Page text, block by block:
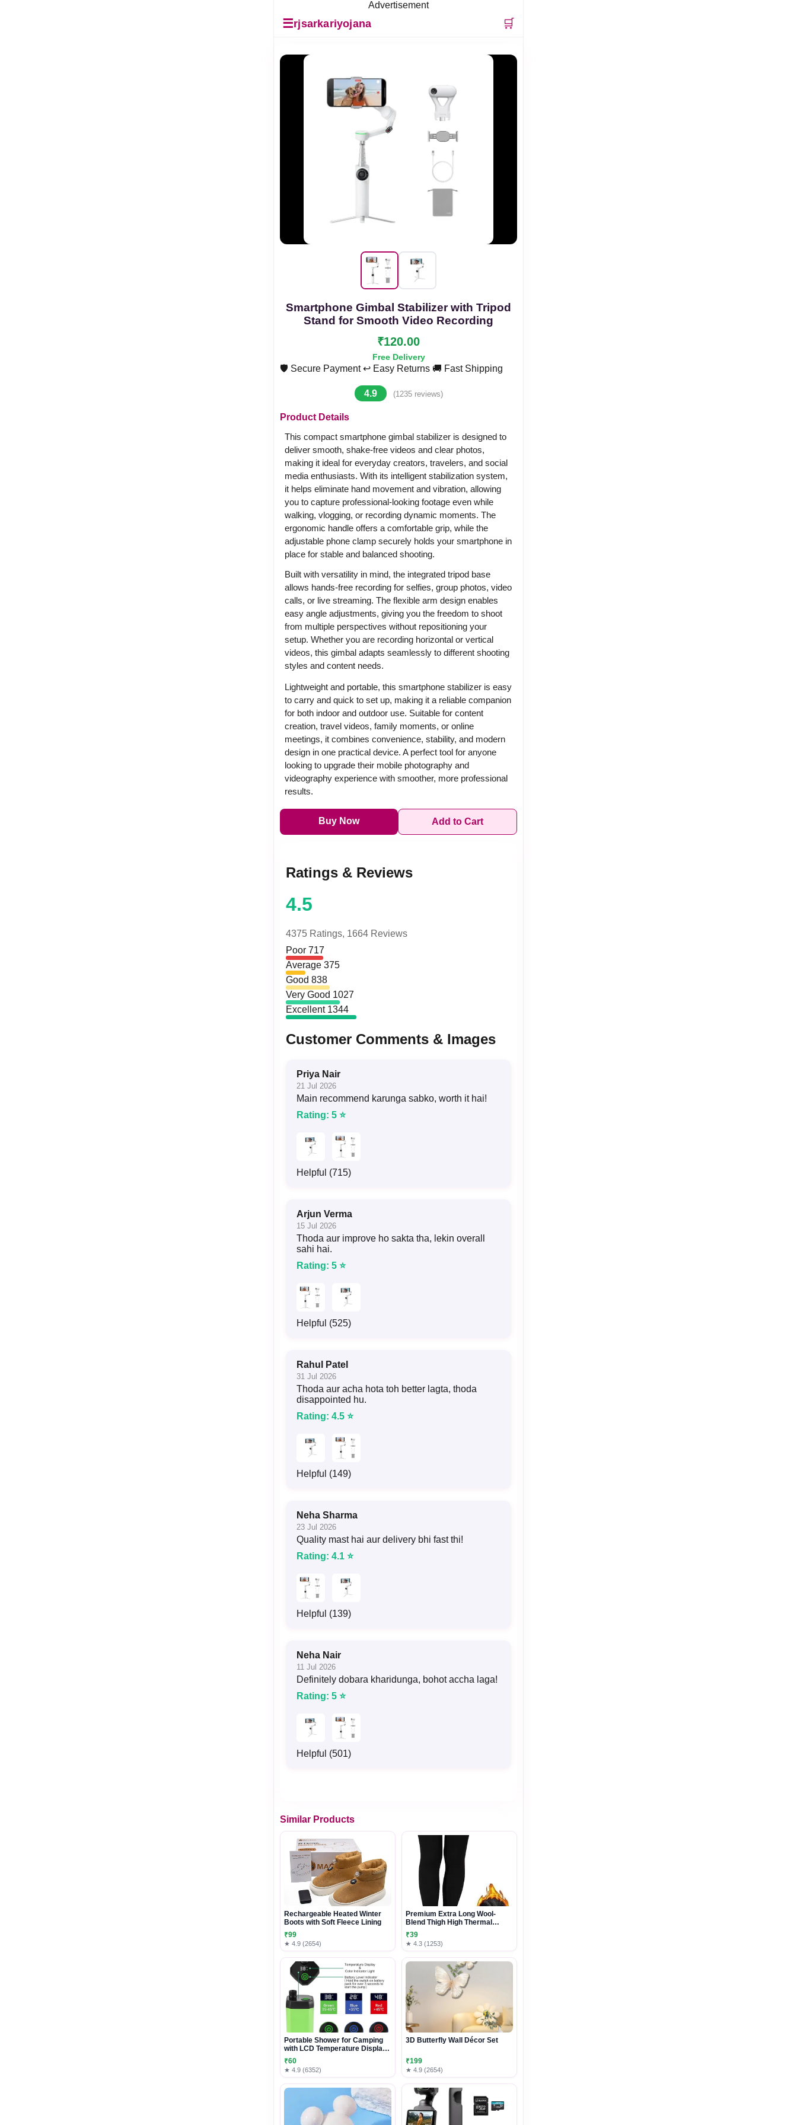
Advertisement
☰rjsarkariyojana 🛒
Smartphone Gimbal Stabilizer with Tripod
Stand for Smooth Video Recording
₹120.00
Free Delivery
🛡️ Secure Payment ↩️ Easy Returns 🚚 Fast Shipping
4.9 (1235 reviews)
Product Details
This compact smartphone gimbal stabilizer is designed to
deliver smooth, shake-free videos and clear photos,
making it ideal for everyday creators, travelers, and social
media enthusiasts. With its intelligent stabilization system,
it helps eliminate hand movement and vibration, allowing
you to capture professional-looking footage even while
walking, vlogging, or recording dynamic moments. The
ergonomic handle offers a comfortable grip, while the
adjustable phone clamp securely holds your smartphone in
place for stable and balanced shooting.
Built with versatility in mind, the integrated tripod base
allows hands-free recording for selfies, group photos, video
calls, or live streaming. The flexible arm design enables
easy angle adjustments, giving you the freedom to shoot
from multiple perspectives without repositioning your
setup. Whether you are recording horizontal or vertical
videos, this gimbal adapts seamlessly to different shooting
styles and content needs.
Lightweight and portable, this smartphone stabilizer is easy
to carry and quick to set up, making it a reliable companion
for both indoor and outdoor use. Suitable for content
creation, travel videos, family moments, or online
meetings, it combines convenience, stability, and modern
design in one practical device. A perfect tool for anyone
looking to upgrade their mobile photography and
videography experience with smoother, more professional
results.
Buy Now Add to Cart
Ratings & Reviews
4.5
4375 Ratings, 1664 Reviews
Poor 717
Average 375
Good 838
Very Good 1027
Excellent 1344
Customer Comments & Images
Priya Nair
21 Jul 2026
Main recommend karunga sabko, worth it hai!
Rating: 5 ⭐
Helpful (715)
Arjun Verma
15 Jul 2026
Thoda aur improve ho sakta tha, lekin overall
sahi hai.
Rating: 5 ⭐
Helpful (525)
Rahul Patel
31 Jul 2026
Thoda aur acha hota toh better lagta, thoda
disappointed hu.
Rating: 4.5 ⭐
Helpful (149)
Neha Sharma
23 Jul 2026
Quality mast hai aur delivery bhi fast thi!
Rating: 4.1 ⭐
Helpful (139)
Neha Nair
11 Jul 2026
Definitely dobara kharidunga, bohot accha laga!
Rating: 5 ⭐
Helpful (501)
Similar Products
Rechargeable Heated Winter
Boots with Soft Fleece Lining
₹99
★ 4.9 (2654)
Premium Extra Long Wool-
Blend Thigh High Thermal
Socks
₹39
★ 4.3 (1253)
Portable Shower for Camping
with LCD Temperature Display,
IPX7 Waterproof Outdoor Camp
Shower Pump, Rechargeable
Camping Shower Head Nozzle
Green
₹60
★ 4.9 (6352)
3D Butterfly Wall Décor Set
₹199
★ 4.9 (2654)